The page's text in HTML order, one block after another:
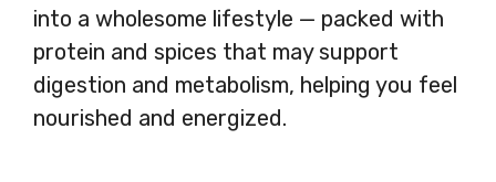
into a wholesome lifestyle — packed with
protein and spices that may support
digestion and metabolism, helping you feel
nourished and energized.